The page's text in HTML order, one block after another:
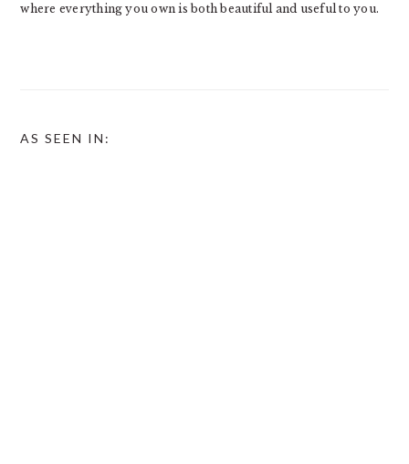
where everything you own is both beautiful and useful to you.
AS SEEN IN: